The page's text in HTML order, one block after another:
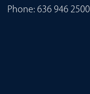
Phone: 636 946 2500